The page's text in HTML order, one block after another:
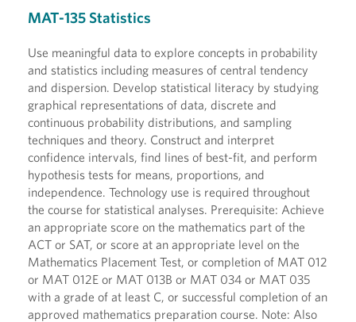
MAT-135 Statistics
Use meaningful data to explore concepts in probability
and statistics including measures of central tendency
and dispersion. Develop statistical literacy by studying
graphical representations of data, discrete and
continuous probability distributions, and sampling
techniques and theory. Construct and interpret
confidence intervals, find lines of best-fit, and perform
hypothesis tests for means, proportions, and
independence. Technology use is required throughout
the course for statistical analyses. Prerequisite: Achieve
an appropriate score on the mathematics part of the
ACT or SAT, or score at an appropriate level on the
Mathematics Placement Test, or completion of MAT 012
or MAT 012E or MAT 013B or MAT 034 or MAT 035
with a grade of at least C, or successful completion of an
approved mathematics preparation course. Note: Also